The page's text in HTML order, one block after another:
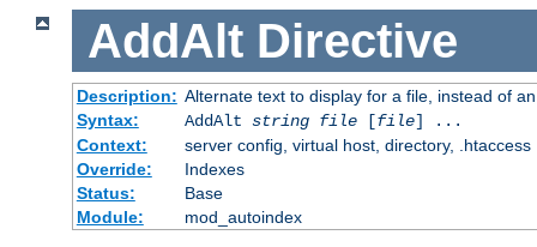
AddAlt Directive
Description: Alternate text to display for a file, instead of
Syntax:
AddAlt string file[file] ...
Context:
server config, virtual host, directory, .htaccess
Override:
Indexes
Status:
Base
Module:
mod_autoindex